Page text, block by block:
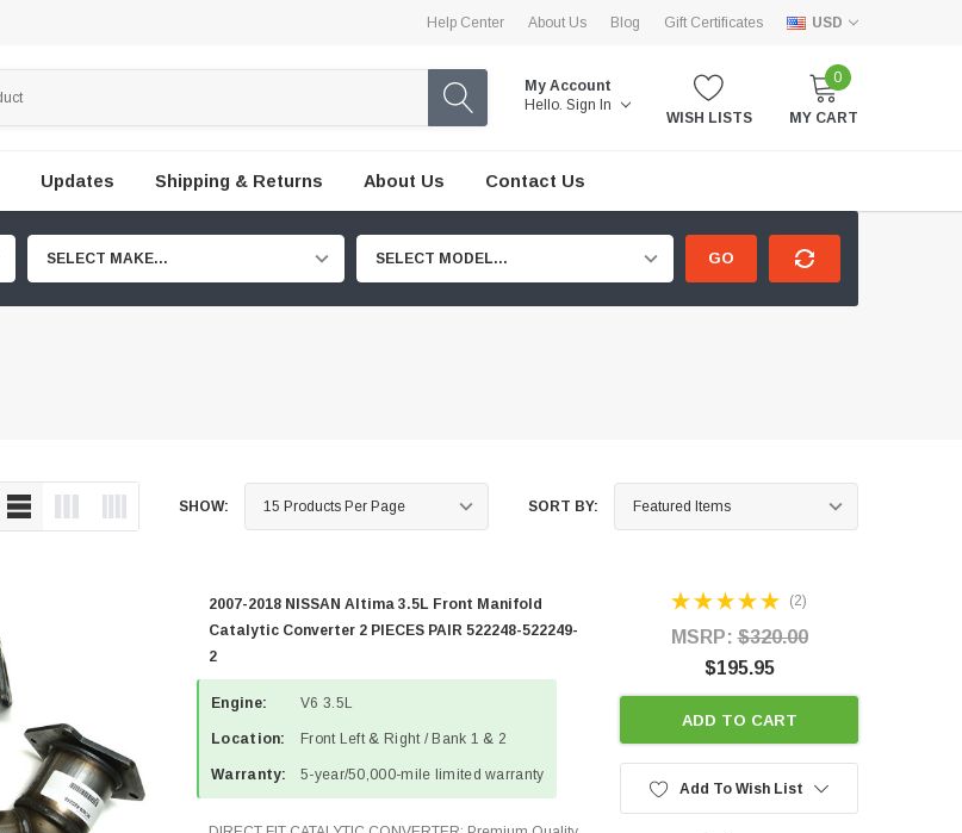
Help Center About Us Blog Gift Certificates USD
My Account
Hello. Sign In
WISH LISTS
0
MY CART
Updates Shipping & Returns About Us Contact Us
SELECT MAKE... SELECT MODEL... GO
SHOW: SORT BY:
2007-2018 NISSAN Altima 3.5L Front Manifold
Catalytic Converter 2 PIECES PAIR 522248-522249-
2
Engine: V6 3.5L
Location: Front Left & Right / Bank 1 & 2
Warranty: 5-year/50,000-mile limited warranty
(2)
MSRP:$320.00
$195.95
ADD TO CART
Add To Wish List